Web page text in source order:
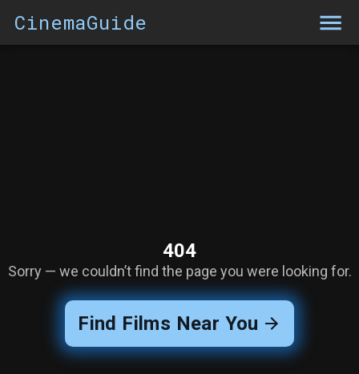
CinemaGuide
404
Sorry — we couldn’t find the page you were looking for.
Find Films Near You